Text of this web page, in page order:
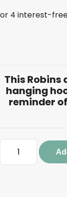
This
hanging
reminder
Robins
Appear